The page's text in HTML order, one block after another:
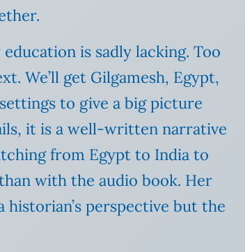
is sadly lacking. Too
We’ll get Gilgamesh, Egypt,
to give a big picture
it is a well-written narrative
from Egypt to India to
with the audio book. Her
perspective but the